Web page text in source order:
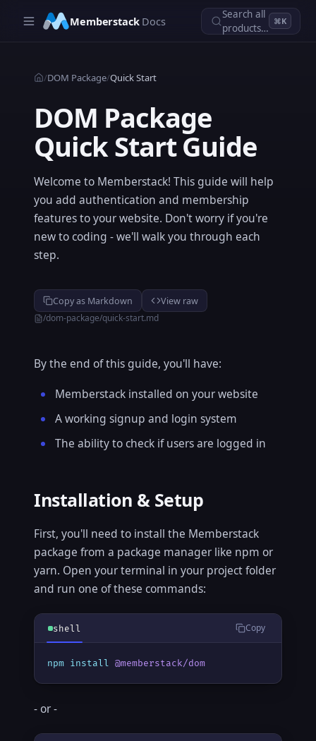
Memberstack Docs
Search all
products…
⌘K
/DOM Package/Quick Start
DOM Package
Quick Start Guide
Welcome to Memberstack! This guide will help
you add authentication and membership
features to your website. Don't worry if you're
new to coding - we'll walk you through each
step.
Copy as Markdown
View raw
/dom-package/quick-start.md
By the end of this guide, you'll have:
Memberstack installed on your website
A working signup and login system
The ability to check if users are logged in
Installation & Setup
First, you'll need to install the Memberstack
package from a package manager like npm or
yarn. Open your terminal in your project folder
and run one of these commands:
shell Copy
npm install @memberstack/dom
- or -